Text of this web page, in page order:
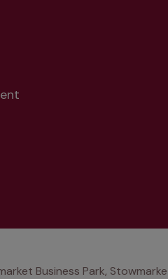
Business Park,